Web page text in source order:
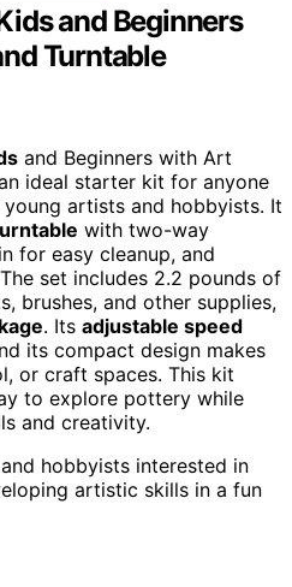
and Beginners
Turntable
and Beginners with Art
ideal starter kit for anyone
artists and hobbyists. It
with two-way
for easy cleanup, and
set includes 2.2 pounds of
brushes, and other supplies,
. Its adjustable speed
its compact design makes
or craft spaces. This kit
to explore pottery while
and creativity.
hobbyists interested in
artistic skills in a fun